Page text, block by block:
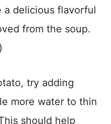
a delicious flavorful
from the soup.
try adding
more water to thin
should help